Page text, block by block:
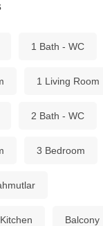
1 Bath - WC
1 Living Room
2 Bath - WC
3 Bedroom
Balcony